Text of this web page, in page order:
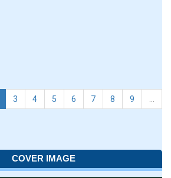
3 4 5 6 7 8 9
COVER IMAGE